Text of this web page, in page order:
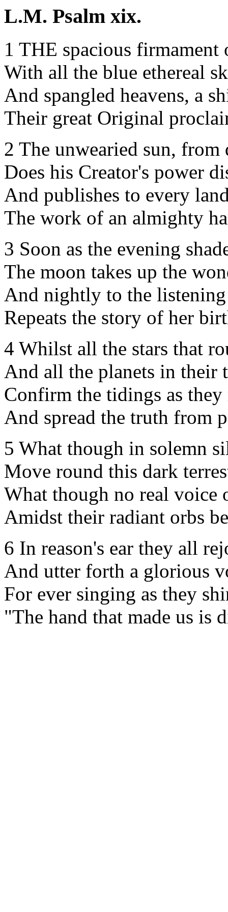
L.M. Psalm xix.
1 THE spacious firmament
With all the blue ethereal
And spangled heavens, a
Their great Original
2 The unwearied sun, from
Does his Creator's power
And publishes to every
The work of an almighty
3 Soon as the evening
The moon takes up the
And nightly to the listening
Repeats the story of her
4 Whilst all the stars that
And all the planets in their
Confirm the tidings as
And spread the truth from
5 What though in solemn
Move round this dark
What though no real voice
Amidst their radiant orbs
6 In reason's ear they all
And utter forth a glorious
For ever singing as they
"The hand that made us is